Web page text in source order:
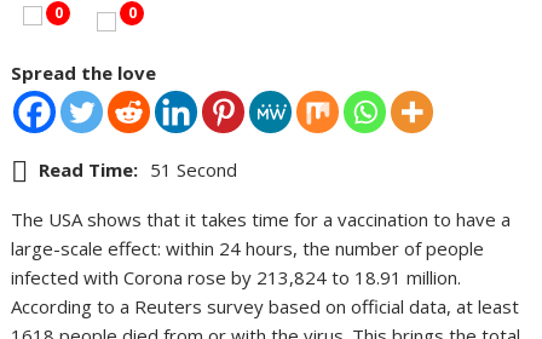
0 0
Spread the love
Read Time: 51 Second
The USA shows that it takes time for a vaccination to have a
large-scale effect: within 24 hours, the number of people
infected with Corona rose by 213,824 to 18.91 million.
According to a Reuters survey based on official data, at least